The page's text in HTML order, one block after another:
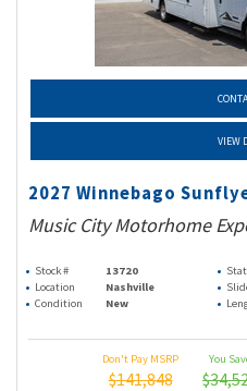
VIEW
2027 Winnebago
Music City Motorhome
Stock # 13720
Location
Nashville
Condition
New
Don't Pay MSRP
$141,848
You